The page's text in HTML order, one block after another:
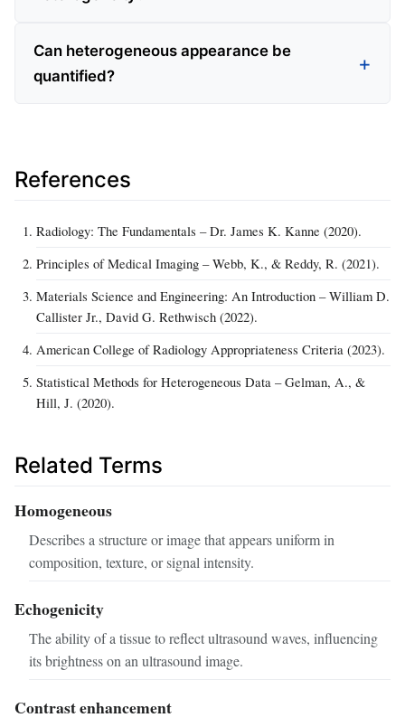
Can heterogeneous appearance be
quantified?
References
Radiology: The Fundamentals – Dr. James K. Kanne (2020).
Principles of Medical Imaging – Webb, K., & Reddy, R. (2021).
Materials Science and Engineering: An Introduction – William D.
Callister Jr., David G. Rethwisch (2022).
American College of Radiology Appropriateness Criteria (2023).
Statistical Methods for Heterogeneous Data – Gelman, A., &
Hill, J. (2020).
Related Terms
Homogeneous
Describes a structure or image that appears uniform in
composition, texture, or signal intensity.
Echogenicity
The ability of a tissue to reflect ultrasound waves, influencing
its brightness on an ultrasound image.
Contrast enhancement